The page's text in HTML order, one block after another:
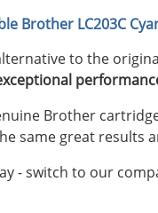
Brother LC203C
to the
Brother
same great results
- switch to our